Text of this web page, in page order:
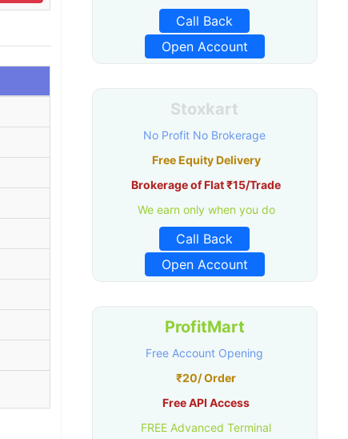
Call Back
Open Account
Stoxkart
No Profit No Brokerage
Free Equity Delivery
Brokerage of Flat ₹15/Trade
We earn only when you do
Call Back
Open Account
ProfitMart
Free Account Opening
₹20/ Order
Free API Access
FREE Advanced Terminal